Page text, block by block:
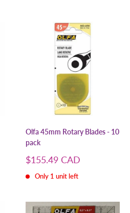
Olfa 45mm Rotary Blades - 10
pack
Sale
$155.49 CAD
Only 1 unit left